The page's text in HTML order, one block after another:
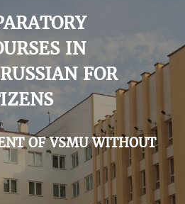
IN
FOR
OF VSMU WITHOUT